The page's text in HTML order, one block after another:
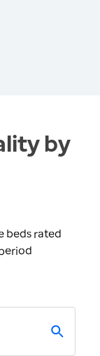
by
beds rated